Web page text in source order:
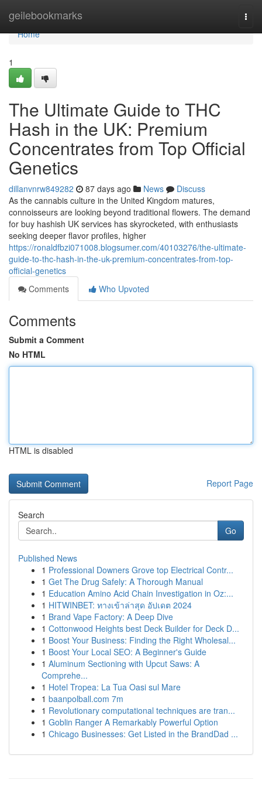
geilebookmarks
Home
Home
1
The Ultimate Guide to THC
Hash in the UK: Premium
Concentrates from Top Official
Genetics
dillanvnrw849282 87 days ago News
Discuss
As the cannabis culture in the United Kingdom matures,
connoisseurs are looking beyond traditional flowers. The demand
for buy hashish UK services has skyrocketed, with enthusiasts
seeking deeper flavor profiles, higher
https://ronaldfbzi071008.blogsumer.com/40103276/the-ultimate-
guide-to-thc-hash-in-the-uk-premium-concentrates-from-top-
official-genetics
Comments
Who Upvoted
Comments
Submit a Comment
No HTML
HTML is disabled
Report Page
Search
Go
Published News
1 Professional Downers Grove top Electrical Contr...
1 Get The Drug Safely: A Thorough Manual
1 Education Amino Acid Chain Investigation in Oz:...
1 HITWINBET: ทางเข้าล่าสุด อัปเดต 2024
1 Brand Vape Factory: A Deep Dive
1 Cottonwood Heights best Deck Builder for Deck D...
1 Boost Your Business: Finding the Right Wholesal...
1 Boost Your Local SEO: A Beginner's Guide
1 Aluminum Sectioning with Upcut Saws: A
Comprehe...
1 Hotel Tropea: La Tua Oasi sul Mare
1 baanpolball.com 7m
1 Revolutionary computational techniques are tran...
1 Goblin Ranger A Remarkably Powerful Option
1 Chicago Businesses: Get Listed in the BrandDad ...